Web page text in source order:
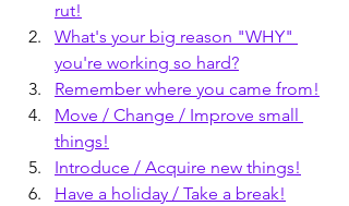
rut!
What's your big reason "WHY"
you're working so hard?
Remember where you came from!
Move / Change / Improve small
things!
Introduce / Acquire new things!
Have a holiday / Take a break!